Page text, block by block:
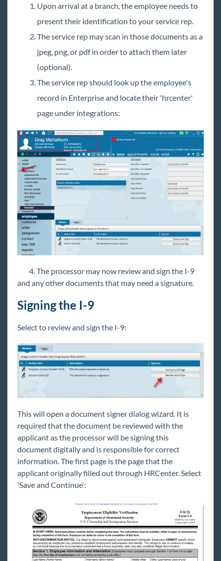
Upon arrival at a branch, the employee needs to
present their identification to your service rep.
The service rep may scan in those documents as a
jpeg, png, or pdf in order to attach them later
(optional).
The service rep should look up the employee's
record in Enterprise and locate their 'hrcenter'
page under integrations:
4. The processor may now review and sign the I-9
and any other documents that may need a signature.
Signing the I-9
Select to review and sign the I-9:
This will open a document signer dialog wizard. It is
required that the document be reviewed with the
applicant as the processor will be signing this
document digitally and is responsible for correct
information. The first page is the page that the
applicant originally filled out through HRCenter. Select
'Save and Continue':